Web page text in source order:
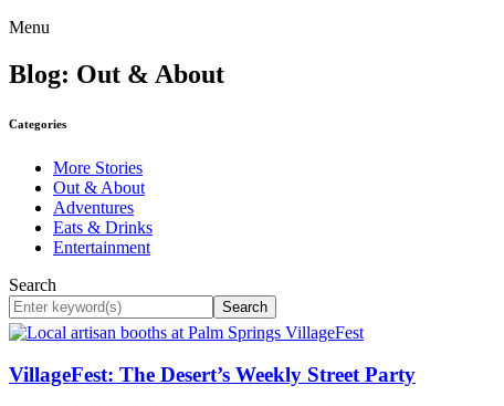
Menu
Blog: Out & About
Categories
More Stories
Out & About
Adventures
Eats & Drinks
Entertainment
Search
Search
VillageFest: The Desert’s Weekly Street Party